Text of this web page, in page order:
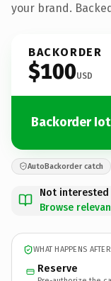
your brand.
BACKORDER
$100USD
Backorder
AutoBackorder catch
Not interested
Browse
WHAT HAPPENS
Reserve